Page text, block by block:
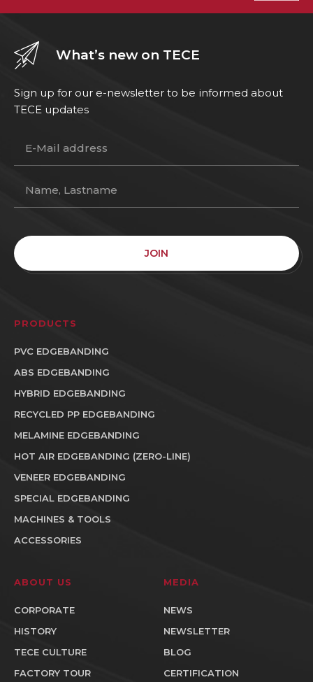
What’s new on TECE
Sign up for our e-newsletter to be informed about
TECE updates
JOIN
PRODUCTS
PVC EDGEBANDING
ABS EDGEBANDING
HYBRID EDGEBANDING
RECYCLED PP EDGEBANDING
MELAMINE EDGEBANDING
HOT AIR EDGEBANDING (ZERO-LINE)
VENEER EDGEBANDING
SPECIAL EDGEBANDING
MACHINES & TOOLS
ACCESSORIES
ABOUT US
CORPORATE
HISTORY
TECE CULTURE
FACTORY TOUR
MEDIA
NEWS
NEWSLETTER
BLOG
CERTIFICATION